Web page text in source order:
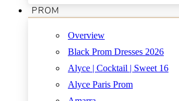
PROM
Overview
Black Prom Dresses 2026
Alyce | Cocktail | Sweet 16
Alyce Paris Prom